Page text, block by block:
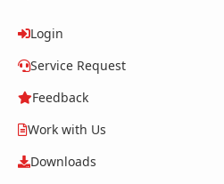
Login
Service Request
Feedback
Work with Us
Downloads